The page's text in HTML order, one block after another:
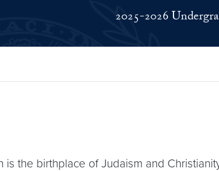
2025-2026
the birthplace of Judaism and